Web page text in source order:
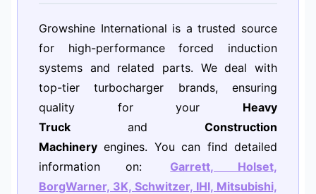
Growshine International is a trusted source
for high-performance forced induction
systems and related parts. We deal with
top-tier turbocharger brands, ensuring
quality for your Heavy
Truck and Construction
Machinery engines. You can find detailed
information on:
Garrett, Holset,
BorgWarner, 3K, Schwitzer, IHI, Mitsubishi,